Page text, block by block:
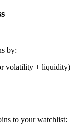
by:
volatility + liquidity)
to your watchlist: